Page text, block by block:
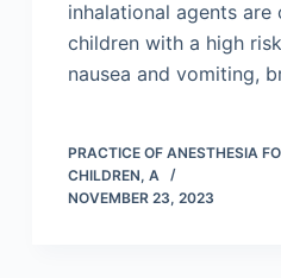
inhalational agents
children with a high
nausea and vomiting,
PRACTICE OF ANESTHESIA
CHILDREN, A
NOVEMBER 23, 2023